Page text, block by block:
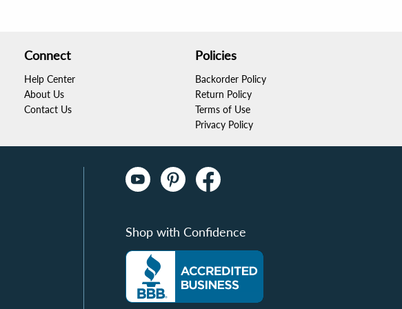
Connect
Help Center
About Us
Contact Us
Policies
Backorder Policy
Return Policy
Terms of Use
Privacy Policy
Shop with Confidence